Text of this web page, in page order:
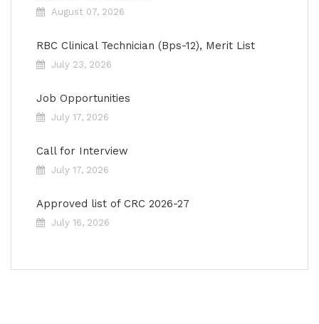
August 07, 2026
RBC Clinical Technician (Bps-12), Merit List
July 23, 2026
Job Opportunities
July 17, 2026
Call for Interview
July 17, 2026
Approved list of CRC 2026-27
July 16, 2026